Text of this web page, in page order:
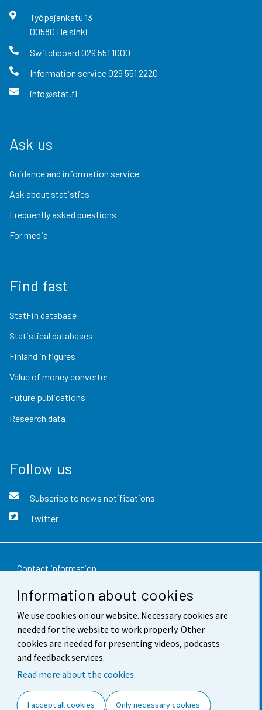
Information about cookies
We use cookies on our website. Necessary cookies are
needed for the website to work properly. Other
cookies are needed for presenting videos, podcasts
and feedback services.
Read more about the cookies.
I accept all cookies Only necessary cookies
Työpajankatu 13
00580 Helsinki
Switchboard 029 551 1000
Information service029 551 2220
info@stat.fi
Ask us
Guidance and information service
Ask about statistics
Frequently asked questions
For media
Find fast
StatFin database
Statistical databases
Finland in figures
Value of money converter
Future publications
Research data
Follow us
Subscribe to news notifications
Twitter
Contact information
Feedback
Terms of use
Data protection
Accessibility